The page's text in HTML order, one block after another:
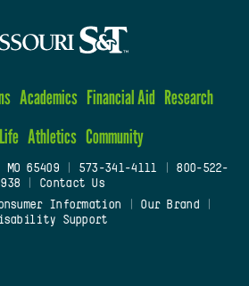
Academics Financial Aid Research
Athletics Community
65409| 573-341-4111
800-522-
Contact Us
Information Our Brand
Support